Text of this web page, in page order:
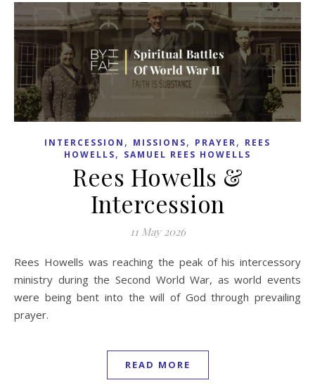
INTERCESSION , MISSIONS, PRAYER, REES
HOWELLS, SAMUEL REES HOWELLS
Rees Howells &
Intercession
11 May 2026
Rees Howells was reaching the peak of his intercessory
ministry during the Second World War, as world events
were being bent into the will of God through prevailing
prayer.
READ MORE